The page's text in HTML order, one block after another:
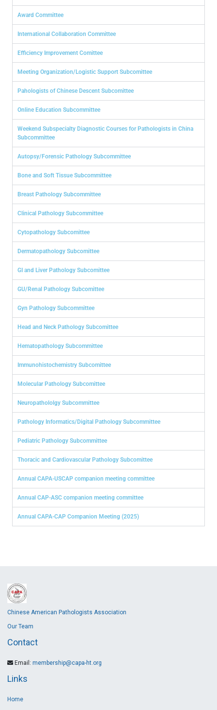
Award Committee
International Collaboration Committee
Efficiency Improvement Comittee
Meeting Organization/Logistic Support Subcomittee
Pahologists of Chinese Descent Subcomittee
Online Education Subcommittee
Weekend Subspecialty Diagnostic Courses for Pathologists in China
Subcommittee
Autopsy/Forensic Pathology Subcommittee
Bone and Soft Tissue Subcommittee
Breast Pathology Subcommittee
Clinical Pathology Subcommittee
Cytopathology Subcomittee
Dermatopathology Subcomittee
GI and Liver Pathology Subcomittee
GU/Renal Pathology Subcomittee
Gyn Pathology Subcommittee
Head and Neck Pathology Subcomittee
Hematopathology Subcommittee
Immunohistochemistry Subcomittee
Molecular Pathology Subcomittee
Neuropathololgy Subcommittee
Pathology Informatics/Digital Pathology Subcommittee
Pediatric Pathology Subcommittee
Thoracic and Cardiovascular Pathology Subcomittee
Annual CAPA-USCAP companion meeting committee
Annual CAP-ASC companion meeting committee
Annual CAPA-CAP Companion Meeting (2025)
Chinese American Pathologists Association
Our Team
Contact
Email: membership@capa-ht.org
Links
Home